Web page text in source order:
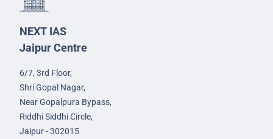
NEXT IAS
Jaipur Centre
6/7, 3rd Floor,
Shri Gopal Nagar,
Near Gopalpura Bypass,
Riddhi Siddhi Circle,
Jaipur - 302015